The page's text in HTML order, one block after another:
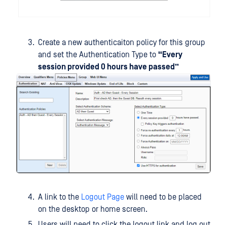
Create a new authenticaiton policy for this group
and set the Authentication Type to “Every
session provided 0 hours have passed”
A link to the Logout Page will need to be placed
on the desktop or home screen.